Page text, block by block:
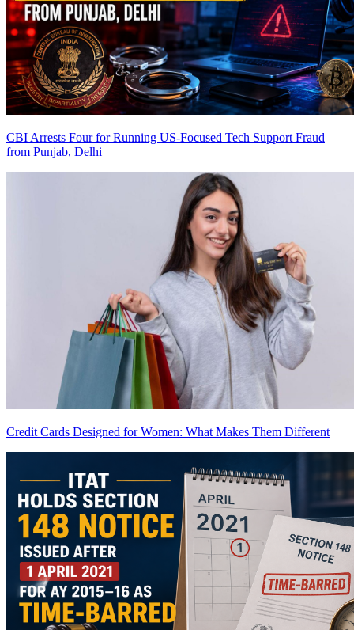
CBI Arrests Four for Running US-Focused Tech Support Fraud
from Punjab, Delhi
Credit Cards Designed for Women: What Makes Them Different